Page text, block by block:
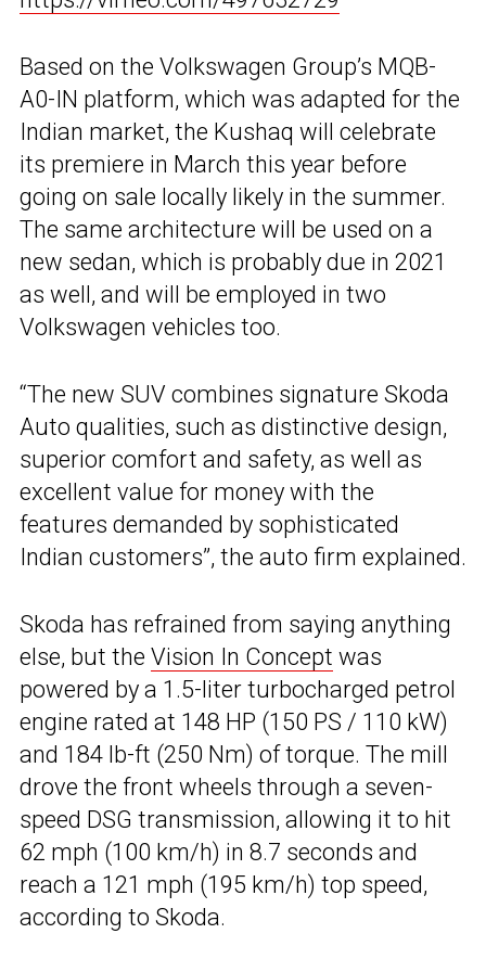
Based on the Volkswagen Group’s MQB-
A0-IN platform, which was adapted for the
Indian market, the Kushaq will celebrate
its premiere in March this year before
going on sale locally likely in the summer.
The same architecture will be used on a
new sedan, which is probably due in 2021
as well, and will be employed in two
Volkswagen vehicles too.
“The new SUV combines signature Skoda
Auto qualities, such as distinctive design,
superior comfort and safety, as well as
excellent value for money with the
features demanded by sophisticated
Indian customers”, the auto firm explained.
Skoda has refrained from saying anything
else, but the Vision In Concept was
powered by a 1.5-liter turbocharged petrol
engine rated at 148 HP (150 PS / 110 kW)
and 184 lb-ft (250 Nm) of torque. The mill
drove the front wheels through a seven-
speed DSG transmission, allowing it to hit
62 mph (100 km/h) in 8.7 seconds and
reach a 121 mph (195 km/h) top speed,
according to Skoda.